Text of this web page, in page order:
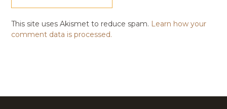
This site uses Akismet to reduce spam. Learn how your
comment data is processed.